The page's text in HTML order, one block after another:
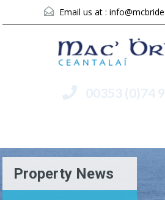
Email us at :
00353 (0)74
Property News